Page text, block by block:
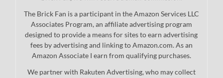
The Brick Fan is a participant in the Amazon Services LLC
Associates Program, an affiliate advertising program
designed to provide a means for sites to earn advertising
fees by advertising and linking to Amazon.com. As an
Amazon Associate I earn from qualifying purchases.
We partner with Rakuten Advertising, who may collect